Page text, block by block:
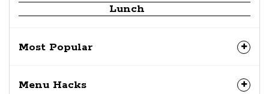
Lunch
Most Popular
Menu Hacks